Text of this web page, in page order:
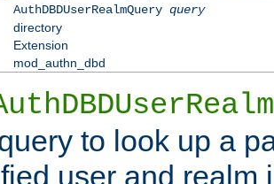
AuthDBDUserRealmQuery query
directory
Extension
mod_authn_dbd
to look up a
user and realm